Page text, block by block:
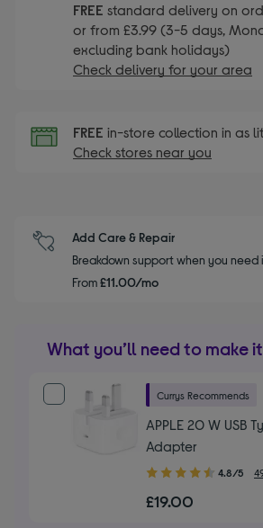
FREE standard delivery on
or from £3.99 (3-5 days,
excluding bank holidays)
Check delivery for your area
FREE in-store collection in as
Check stores near you
Add Care & Repair
Breakdown support when you need
From£11.00/mo
What you’ll need to make it
Currys Recommends
APPLE 20 W USB
Adapter
4.80
of
4.8/5
£19.00